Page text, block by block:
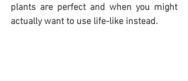
plants are perfect and when you might
actually want to use life-like instead.